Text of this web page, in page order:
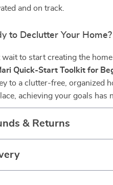
and on track.
to Declutter Your Home?
wait to start creating the
Quick-Start Toolkit for
to a clutter-free, organized
achieving your goals has
& Returns